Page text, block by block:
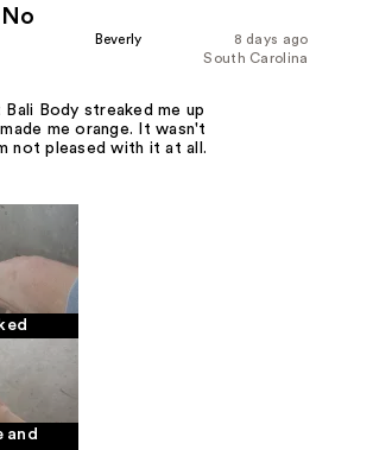
No
8 days ago
Beverly
South Carolina
Body streaked me up
me orange. It wasn't
not pleased with it at all.
and